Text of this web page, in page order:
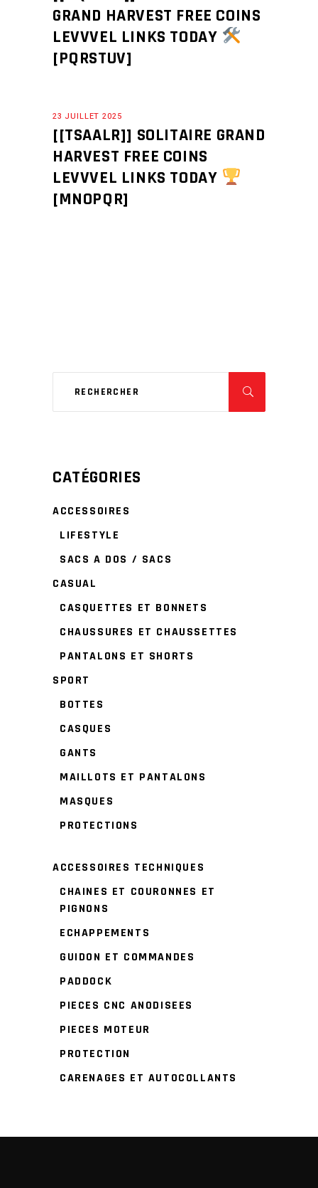
GRAND HARVEST FREE COINS
LEVVVEL LINKS TODAY
[PQRSTUV]
23 JUILLET 2025
[[TSAALR]] SOLITAIRE GRAND
HARVEST FREE COINS
LEVVVEL LINKS TODAY
[MNOPQR]
CATÉGORIES
ACCESSOIRES
LIFESTYLE
SACS A DOS / SACS
CASUAL
CASQUETTES ET BONNETS
CHAUSSURES ET CHAUSSETTES
PANTALONS ET SHORTS
SPORT
BOTTES
CASQUES
GANTS
MAILLOTS ET PANTALONS
MASQUES
PROTECTIONS
ACCESSOIRES TECHNIQUES
CHAINES ET COURONNES ET
PIGNONS
ECHAPPEMENTS
GUIDON ET COMMANDES
PADDOCK
PIECES CNC ANODISEES
PIECES MOTEUR
PROTECTION
CARENAGES ET AUTOCOLLANTS